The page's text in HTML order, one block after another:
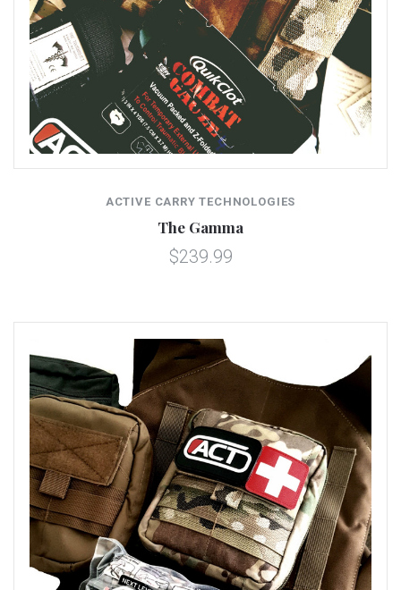
ACTIVE CARRY TECHNOLOGIES
The Gamma
$239.99